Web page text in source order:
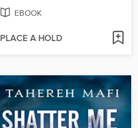
EBOOK
PLACE A HOLD